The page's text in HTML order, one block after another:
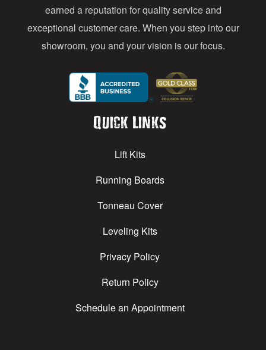
earned a reputation for quality service and
exceptional customer care. When you step into our
showroom, you and your vision is our focus.
Quick Links
Lift Kits
Running Boards
Tonneau Cover
Leveling Kits
Privacy Policy
Return Policy
Schedule an Appointment